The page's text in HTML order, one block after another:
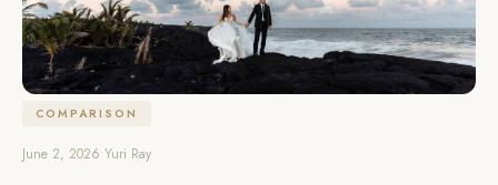
COMPARISON
June 2, 2026•Yuri Ray